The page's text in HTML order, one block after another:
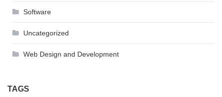
Software
Uncategorized
Web Design and Development
TAGS